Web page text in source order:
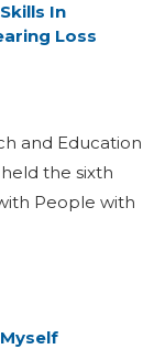
In
Loss
and Education
the sixth
People with